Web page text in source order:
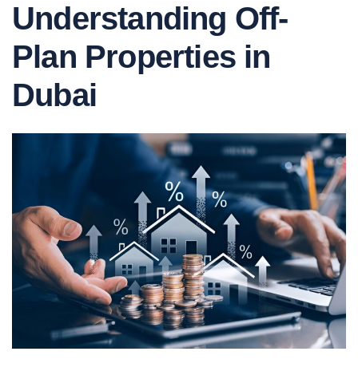
Understanding Off-
Plan Properties in
Dubai